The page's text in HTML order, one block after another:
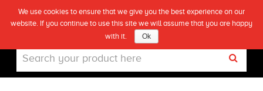
Live
(0)
We use cookies to ensure that we give you the best experience on our
website. If you continue to use this site we will assume that you are happy
with it.
Ok